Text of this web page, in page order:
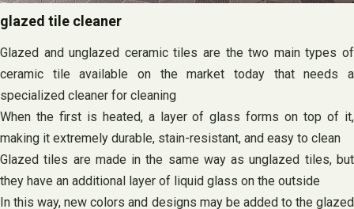
glazed tile cleaner
Glazed and unglazed ceramic tiles are the two main types of
ceramic tile available on the market today that needs a
specialized cleaner for cleaning
When the first is heated, a layer of glass forms on top of it,
making it extremely durable, stain-resistant, and easy to clean
Glazed tiles are made in the same way as unglazed tiles, but
they have an additional layer of liquid glass on the outside
In this way, new colors and designs may be added to the glazed